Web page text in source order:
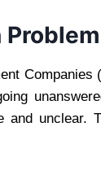
unclear.